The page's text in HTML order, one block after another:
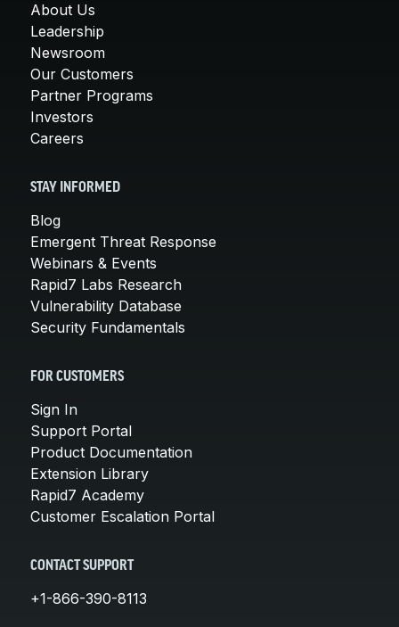
About Us
Leadership
Newsroom
Our Customers
Partner Programs
Investors
Careers
STAY INFORMED
Blog
Emergent Threat Response
Webinars & Events
Rapid7 Labs Research
Vulnerability Database
Security Fundamentals
FOR CUSTOMERS
Sign In
Support Portal
Product Documentation
Extension Library
Rapid7 Academy
Customer Escalation Portal
CONTACT SUPPORT
+1-866-390-8113